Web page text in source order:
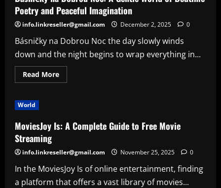
and
Why
It
Matters
for
Travelers
Poetry and Peaceful Imagination
info.linkreseller@gmail.com December 2, 2025 0
Básničky na Dobrou Noc the day slowly winds
down and the night begins to wrap everything in...
Read MoreRead
more
A
Gentle
Bedtime
Poetry
and
Peaceful
Imagination
World
MoviesJoy Is: A Complete Guide to Free Movie
Streaming
info.linkreseller@gmail.com November 25, 2025 0
In the MoviesJoy Is of online entertainment, finding
a platform that offers a vast library of movies...